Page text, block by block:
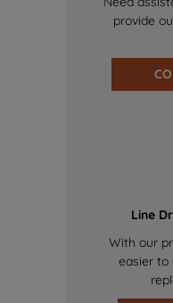
provide
Line
With our
easier to